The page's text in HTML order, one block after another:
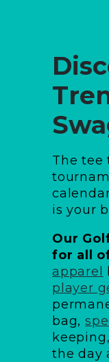
The tee
is your
Our
for all
apparel
player
bag,
the day